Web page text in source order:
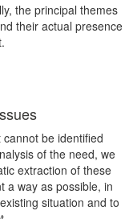
the principal themes
their actual presence
be identified
of the need, we
extraction of these
a way as possible, in
situation and to